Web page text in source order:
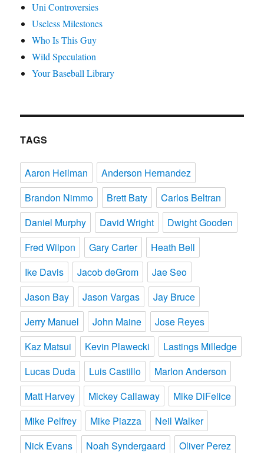
Uni Controversies
Useless Milestones
Who Is This Guy
Wild Speculation
Your Baseball Library
TAGS
Aaron Heilman
Anderson Hernandez
Brandon Nimmo
Brett Baty
Carlos Beltran
Daniel Murphy
David Wright
Dwight Gooden
Fred Wilpon
Gary Carter
Heath Bell
Ike Davis
Jacob deGrom
Jae Seo
Jason Bay
Jason Vargas
Jay Bruce
Jerry Manuel
John Maine
Jose Reyes
Kaz Matsui
Kevin Plawecki
Lastings Milledge
Lucas Duda
Luis Castillo
Marlon Anderson
Matt Harvey
Mickey Callaway
Mike DiFelice
Mike Pelfrey
Mike Piazza
Neil Walker
Nick Evans
Noah Syndergaard
Oliver Perez